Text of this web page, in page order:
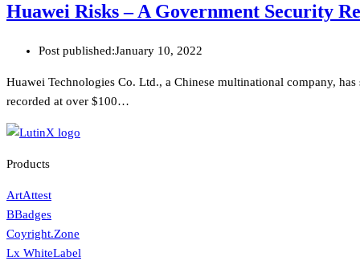
Huawei Risks – A Government Security
Post published:January 10, 2022
Huawei Technologies Co. Ltd., a Chinese multinational company,
recorded at over $100…
Products
ArtAttest
BBadges
Coyright.Zone
Lx WhiteLabel